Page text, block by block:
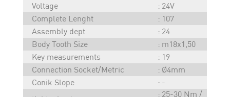
Voltage
24V
Complete Lenght
107
Assembly dept
24
Body Tooth Size
m18x1,50
Key measurements
19
Connection Socket/Metric
Ø4mm
Conik Slope
-
25-30 Nm /